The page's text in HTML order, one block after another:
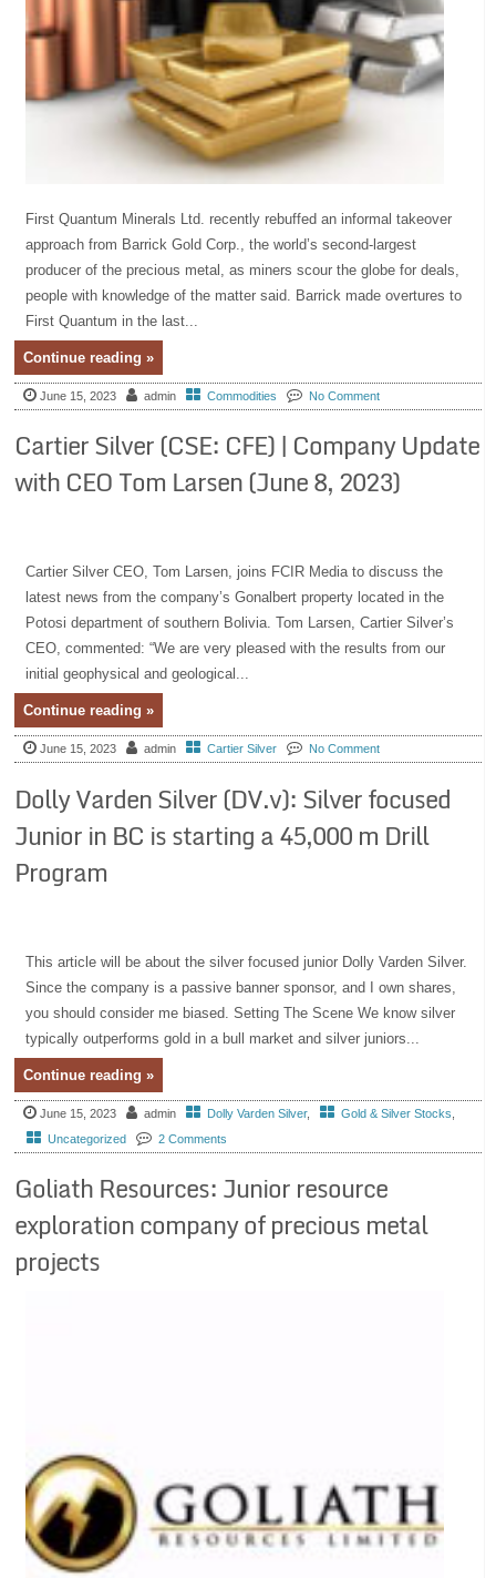
First Quantum Minerals Ltd. recently rebuffed an informal takeover
approach from Barrick Gold Corp., the world’s second-largest
producer of the precious metal, as miners scour the globe for deals,
people with knowledge of the matter said. Barrick made overtures to
First Quantum in the last...
Continue reading »
June 15, 2023 admin Commodities No Comment
Cartier Silver (CSE: CFE) | Company Update
with CEO Tom Larsen (June 8, 2023)
Cartier Silver CEO, Tom Larsen, joins FCIR Media to discuss the
latest news from the company’s Gonalbert property located in the
Potosi department of southern Bolivia. Tom Larsen, Cartier Silver’s
CEO, commented: “We are very pleased with the results from our
initial geophysical and geological...
Continue reading »
June 15, 2023 admin Cartier Silver No Comment
Dolly Varden Silver (DV.v): Silver focused
Junior in BC is starting a 45,000 m Drill
Program
This article will be about the silver focused junior Dolly Varden Silver.
Since the company is a passive banner sponsor, and I own shares,
you should consider me biased. Setting The Scene We know silver
typically outperforms gold in a bull market and silver juniors...
Continue reading »
June 15, 2023 admin Dolly Varden Silver, Gold & Silver Stocks
Uncategorized
2 Comments
Goliath Resources: Junior resource
exploration company of precious metal
projects